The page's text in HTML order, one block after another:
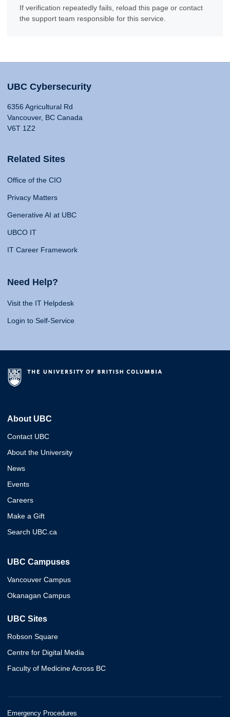
If verification repeatedly fails, reload this page or contact
the support team responsible for this service.
UBC Cybersecurity
6356 Agricultural Rd
Vancouver, BC Canada
V6T 1Z2
Related Sites
Office of the CIO
Privacy Matters
Generative AI at UBC
UBCO IT
IT Career Framework
Need Help?
Visit the IT Helpdesk
Login to Self-Service
About UBC
Contact UBC
About the University
News
Events
Careers
Make a Gift
Search UBC.ca
UBC Campuses
Vancouver Campus
Okanagan Campus
UBC Sites
Robson Square
Centre for Digital Media
Faculty of Medicine Across BC
Emergency Procedures